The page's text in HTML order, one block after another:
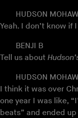
HUDSON
Yeah. I don’t know
BENJI B
Tell us about
HUDSON
I think it was over
one year I was like,
beats” and ended